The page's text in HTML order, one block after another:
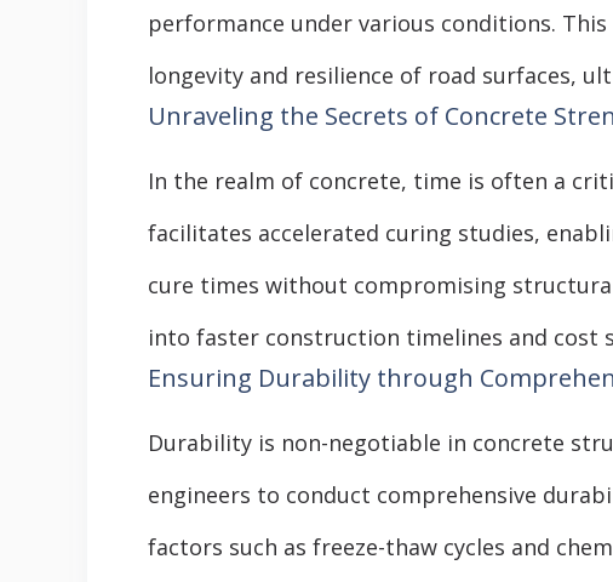
performance under various conditions.
longevity and resilience of road surfaces,
Unraveling the Secrets of Concrete
In the realm of concrete, time is often a
facilitates accelerated curing studies,
cure times without compromising
into faster construction timelines and cost
Ensuring Durability through
Durability is non-negotiable in concrete
engineers to conduct comprehensive
factors such as freeze-thaw cycles and